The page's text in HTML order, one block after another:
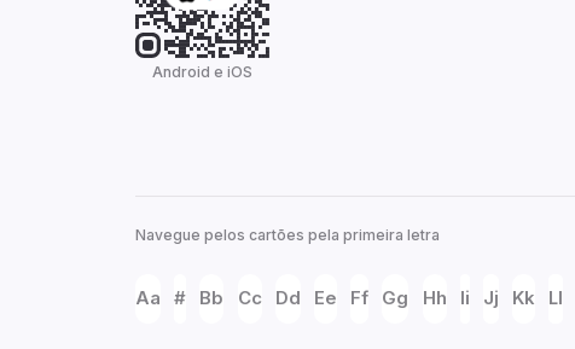
Android e iOS
Navegue pelos cartões pela primeira letra
Aa # Bb Cc Dd Ee Ff Gg Hh Ii Jj Kk Ll